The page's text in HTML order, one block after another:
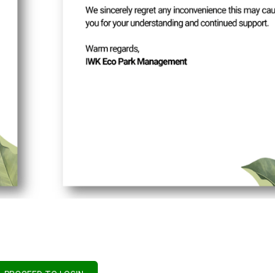
Start Date: 30 July 2026
End Date: 31 August 2026
Important:
Kindly update your valid email address in the
above to ensure uninterrupted access to the system.